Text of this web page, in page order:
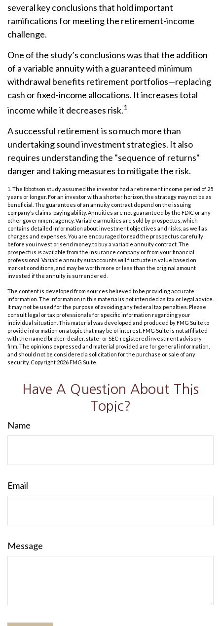
several key conclusions that hold important
ramifications for meeting the retirement-income
challenge.
One of the study’s conclusions was that the addition
of a variable annuity with a guaranteed minimum
withdrawal benefits retirement portfolios—replacing
cash or fixed-income allocations. It increases total
income while it decreases risk.1
A successful retirement is so much more than
undertaking sound investment strategies. It also
requires understanding the "sequence of returns"
danger and taking measures to mitigate the risk.
1. The Ibbotson study assumed the investor had a retirement income period of 25
years or longer. For an investor with a shorter horizon, the strategy may not be as
beneficial. The guarantees of an annuity contract depend on the issuing
company’s claims-paying ability. Annuities are not guaranteed by the FDIC or any
other government agency. Variable annuities are sold by prospectus, which
contains detailed information about investment objectives and risks, as well as
charges and expenses. You are encouraged to read the prospectus carefully
before you invest or send money to buy a variable annuity contract. The
prospectus is available from the insurance company or from your financial
professional. Variable annuity subaccounts will fluctuate in value based on
market conditions, and may be worth more or less than the original amount
invested if the annuity is surrendered.
The content is developed from sources believed to be providing accurate
information. The information in this material is not intended as tax or legal advice.
It may not be used for the purpose of avoiding any federal tax penalties. Please
consult legal or tax professionals for specific information regarding your
individual situation. This material was developed and produced by FMG Suite to
provide information on a topic that may be of interest. FMG Suite is not affiliated
with the named broker-dealer, state- or SEC-registered investment advisory
firm. The opinions expressed and material provided are for general information,
and should not be considered a solicitation for the purchase or sale of any
security. Copyright 2026 FMG Suite.
Have A Question About This
Topic?
Name
Email
Message